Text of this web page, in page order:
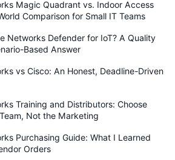
Magic Quadrant vs. Indoor Access
Comparison for Small IT Teams
Networks Defender for IoT? A Quality
Based Answer
vs Cisco: An Honest, Deadline-Driven
Training and Distributors: Choose
Not the Marketing
Purchasing Guide: What I Learned
Orders